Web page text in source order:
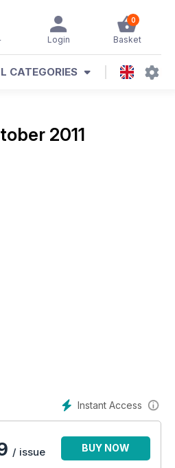
0
Basket
Login
CATEGORIES
2011
Instant Access
/ issue BUY NOW